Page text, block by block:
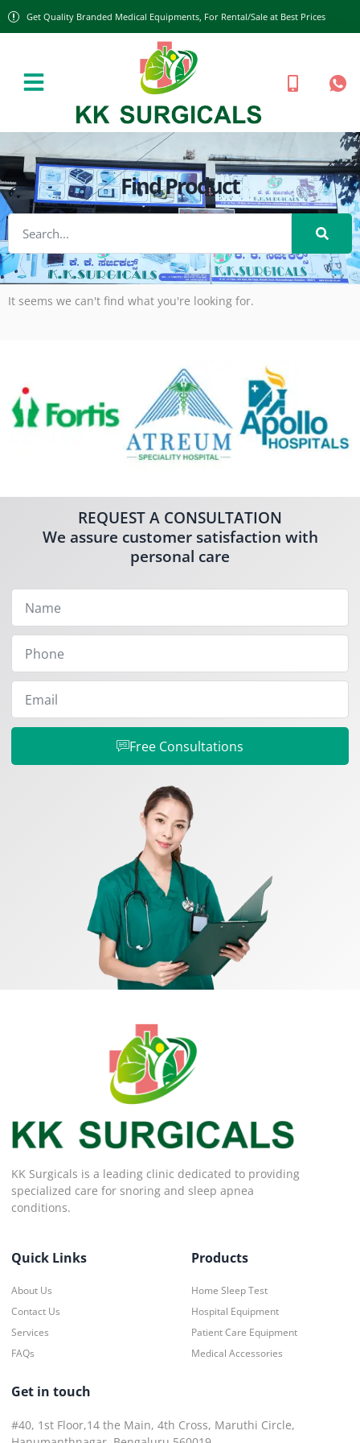
Get Quality Branded Medical Equipments, For Rental/Sale at Best Prices
Find Product
It seems we can't find what you're looking for.
REQUEST A CONSULTATION
We assure customer satisfaction with
personal care
Free Consultations
KK Surgicals is a leading clinic dedicated to providing
specialized care for snoring and sleep apnea
conditions.
Quick Links
About Us
Contact Us
Services
FAQs
Products
Home Sleep Test
Hospital Equipment
Patient Care Equipment
Medical Accessories
Get in touch
#40, 1st Floor,14 the Main, 4th Cross, Maruthi Circle,